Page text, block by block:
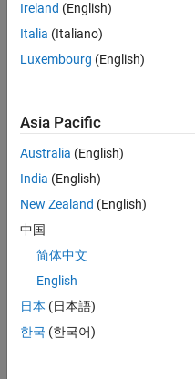
I'm
using
the
detec
ures
functi
learn
about
Ireland (English)
Italia (Italiano)
Luxembourg (English)
Asia Pacific
Australia (English)
India (English)
New Zealand (English)
中国
简体中文
English
日本 (日本語)
한국 (한국어)